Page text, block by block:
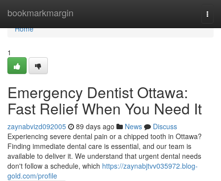
bookmarkmargin
Home
Home
1
Emergency Dentist Ottawa:
Fast Relief When You Need It
zaynabvizd092005 89 days ago News
Discuss
Experiencing severe dental pain or a chipped tooth in Ottawa?
Finding immediate dental care is essential, and our team is
available to deliver it. We understand that urgent dental needs
don't follow a schedule, which https://zaynabjtvv035972.blog-
gold.com/profile